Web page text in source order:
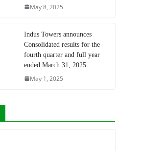
May 8, 2025
Indus Towers announces
Consolidated results for the
fourth quarter and full year
ended March 31, 2025
May 1, 2025